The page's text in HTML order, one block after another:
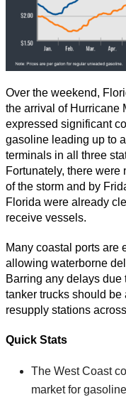
Over the weekend,
the arrival of Hurricane
expressed significant
gasoline leading up to
terminals in all three
Fortunately, there were
of the storm and by
Florida were already
receive vessels.
Many coastal ports are
allowing waterborne
Barring any delays
tanker trucks should
resupply stations
Quick Stats
The West Coast
market for